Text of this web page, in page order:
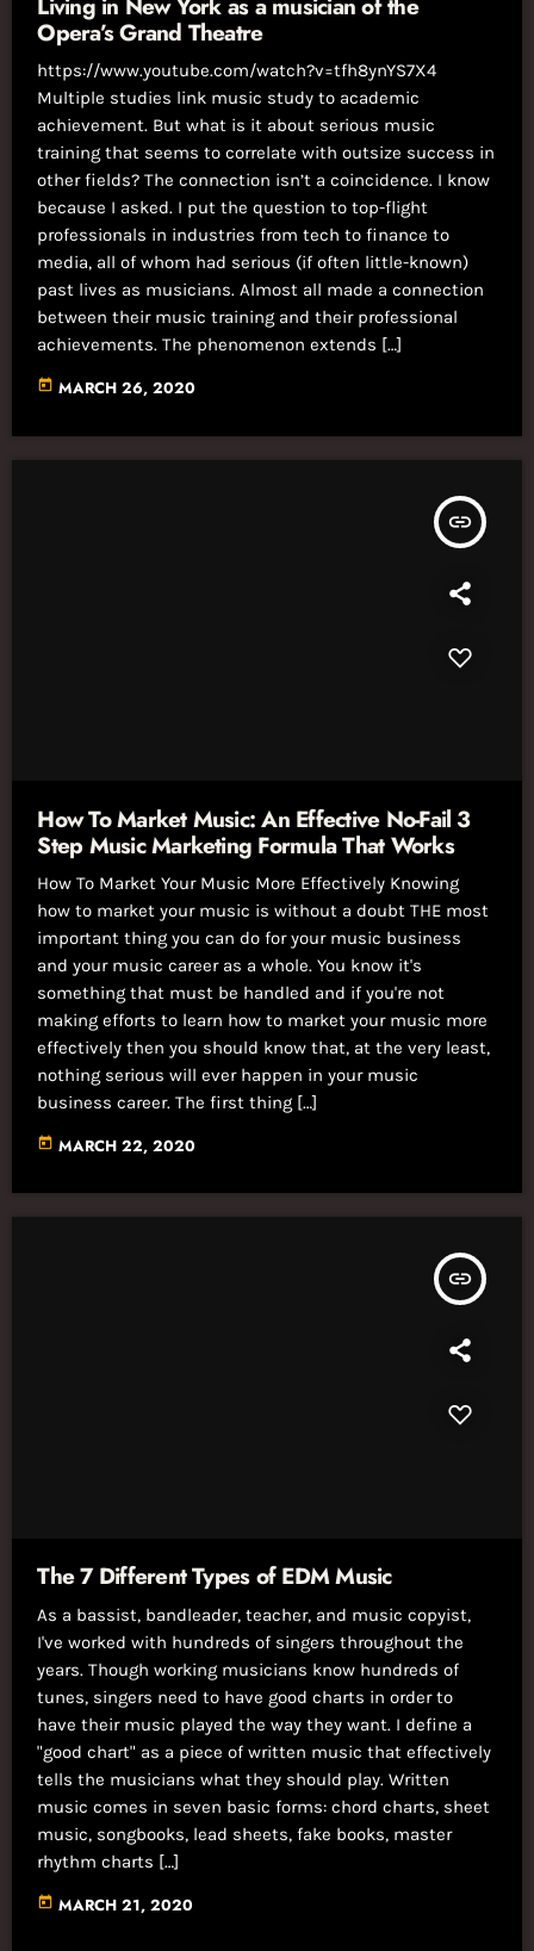
Opera’s Grand Theatre
https://www.youtube.com/watch?v=tfh8ynYS7X4
Multiple studies link music study to academic
achievement. But what is it about serious music
training that seems to correlate with outsize success in
other fields? The connection isn’t a coincidence. I know
because I asked. I put the question to top-flight
professionals in industries from tech to finance to
media, all of whom had serious (if often little-known)
past lives as musicians. Almost all made a connection
between their music training and their professional
achievements. The phenomenon extends […]
today MARCH 26, 2020
insert_link
How To Market Music: An Effective No-Fail 3
Step Music Marketing Formula That Works
How To Market Your Music More Effectively Knowing
how to market your music is without a doubt THE most
important thing you can do for your music business
and your music career as a whole. You know it's
something that must be handled and if you're not
making efforts to learn how to market your music more
effectively then you should know that, at the very least,
nothing serious will ever happen in your music
business career. The first thing […]
today MARCH 22, 2020
insert_link
The 7 Different Types of EDM Music
As a bassist, bandleader, teacher, and music copyist,
I've worked with hundreds of singers throughout the
years. Though working musicians know hundreds of
tunes, singers need to have good charts in order to
have their music played the way they want. I define a
"good chart" as a piece of written music that effectively
tells the musicians what they should play. Written
music comes in seven basic forms: chord charts, sheet
music, songbooks, lead sheets, fake books, master
rhythm charts […]
today MARCH 21, 2020